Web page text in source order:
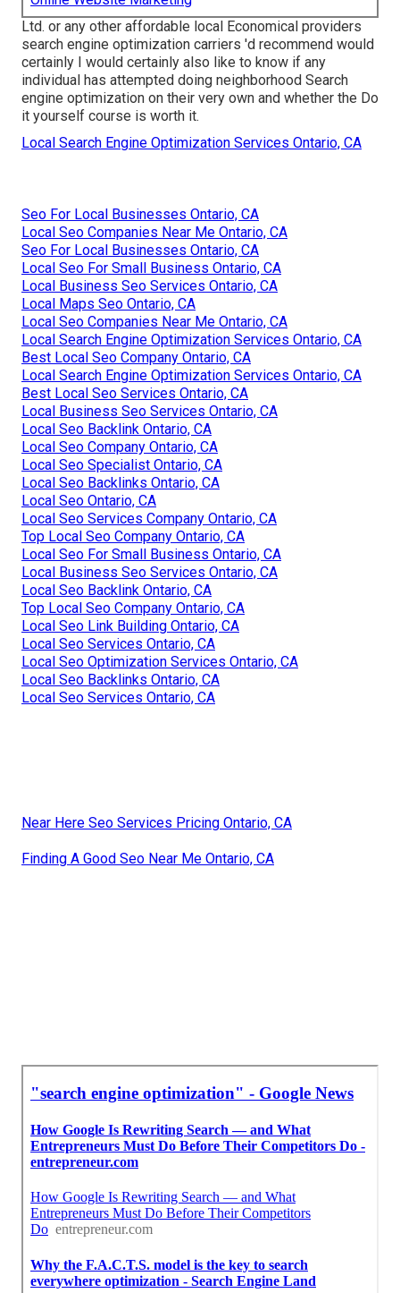
Ltd. or any other affordable local Economical providers
search engine optimization carriers 'd recommend would
certainly I would certainly also like to know if any
individual has attempted doing neighborhood Search
engine optimization on their very own and whether the Do
it yourself course is worth it.
Local Search Engine Optimization Services Ontario, CA
Seo For Local Businesses Ontario, CA
Local Seo Companies Near Me Ontario, CA
Seo For Local Businesses Ontario, CA
Local Seo For Small Business Ontario, CA
Local Business Seo Services Ontario, CA
Local Maps Seo Ontario, CA
Local Seo Companies Near Me Ontario, CA
Local Search Engine Optimization Services Ontario, CA
Best Local Seo Company Ontario, CA
Local Search Engine Optimization Services Ontario, CA
Best Local Seo Services Ontario, CA
Local Business Seo Services Ontario, CA
Local Seo Backlink Ontario, CA
Local Seo Company Ontario, CA
Local Seo Specialist Ontario, CA
Local Seo Backlinks Ontario, CA
Local Seo Ontario, CA
Local Seo Services Company Ontario, CA
Top Local Seo Company Ontario, CA
Local Seo For Small Business Ontario, CA
Local Business Seo Services Ontario, CA
Local Seo Backlink Ontario, CA
Top Local Seo Company Ontario, CA
Local Seo Link Building Ontario, CA
Local Seo Services Ontario, CA
Local Seo Optimization Services Ontario, CA
Local Seo Backlinks Ontario, CA
Local Seo Services Ontario, CA
Near Here Seo Services Pricing Ontario, CA
Finding A Good Seo Near Me Ontario, CA